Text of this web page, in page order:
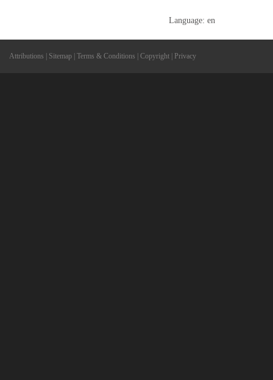
Language: en
Attributions Sitemap Terms & Conditions Copyright Privacy